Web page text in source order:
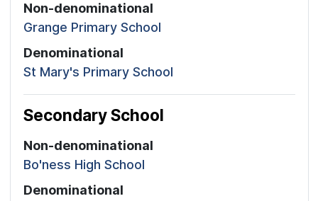
Non-denominational
Grange Primary School
Denominational
St Mary's Primary School
Secondary School
Non-denominational
Bo'ness High School
Denominational